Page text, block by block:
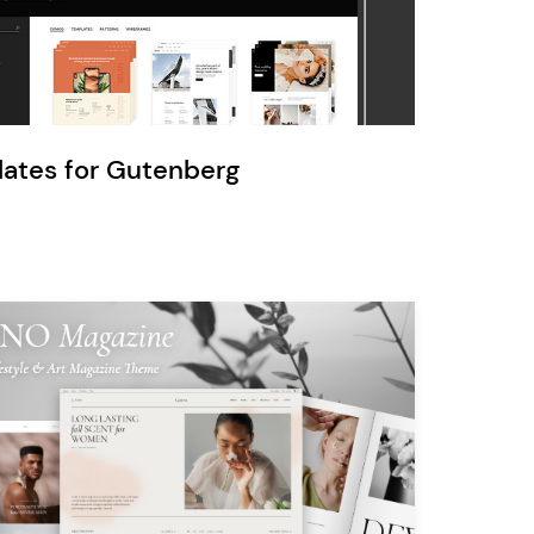
Ratio
Dessau
for Gutenberg